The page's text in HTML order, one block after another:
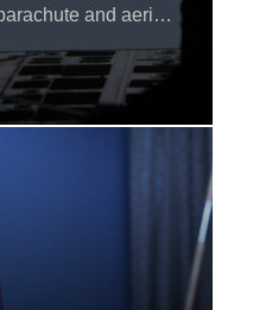
and aerial
North Carolina,
Refueler Transport
at Marine Corps
North Carolina,
with U.S.